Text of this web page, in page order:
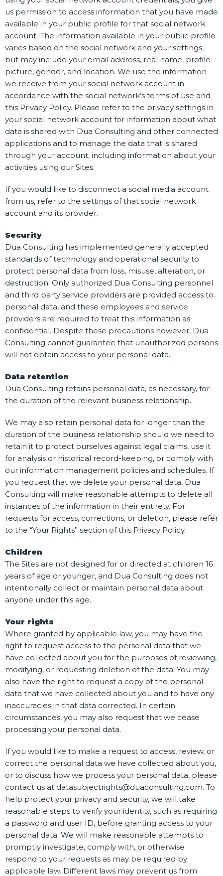
us permission to access information that you have made
available in your public profile for that social network
account. The information available in your public profile
varies based on the social network and your settings,
but may include your email address, real name, profile
picture, gender, and location. We use the information
we receive from your social network account in
accordance with the social network’s terms of use and
this Privacy Policy. Please refer to the privacy settings in
your social network account for information about what
data is shared with Dua Consulting and other connected
applications and to manage the data that is shared
through your account, including information about your
activities using our Sites.
If you would like to disconnect a social media account
from us, refer to the settings of that social network
account and its provider.
Security
Dua Consulting has implemented generally accepted
standards of technology and operational security to
protect personal data from loss, misuse, alteration, or
destruction. Only authorized Dua Consulting personnel
and third party service providers are provided access to
personal data, and these employees and service
providers are required to treat this information as
confidential. Despite these precautions however, Dua
Consulting cannot guarantee that unauthorized persons
will not obtain access to your personal data.
Data retention
Dua Consulting retains personal data, as necessary, for
the duration of the relevant business relationship.
We may also retain personal data for longer than the
duration of the business relationship should we need to
retain it to protect ourselves against legal claims, use it
for analysis or historical record-keeping, or comply with
our information management policies and schedules. If
you request that we delete your personal data, Dua
Consulting will make reasonable attempts to delete all
instances of the information in their entirety. For
requests for access, corrections, or deletion, please refer
to the “Your Rights” section of this Privacy Policy.
Children
The Sites are not designed for or directed at children 16
years of age or younger, and Dua Consulting does not
intentionally collect or maintain personal data about
anyone under this age.
Your rights
Where granted by applicable law, you may have the
right to request access to the personal data that we
have collected about you for the purposes of reviewing,
modifying, or requesting deletion of the data. You may
also have the right to request a copy of the personal
data that we have collected about you and to have any
inaccuracies in that data corrected. In certain
circumstances, you may also request that we cease
processing your personal data.
If you would like to make a request to access, review, or
correct the personal data we have collected about you,
or to discuss how we process your personal data, please
contact us at datasubjectrights@duaconsulting.com. To
help protect your privacy and security, we will take
reasonable steps to verify your identity, such as requiring
a password and user ID, before granting access to your
personal data. We will make reasonable attempts to
promptly investigate, comply with, or otherwise
respond to your requests as may be required by
applicable law. Different laws may prevent us from